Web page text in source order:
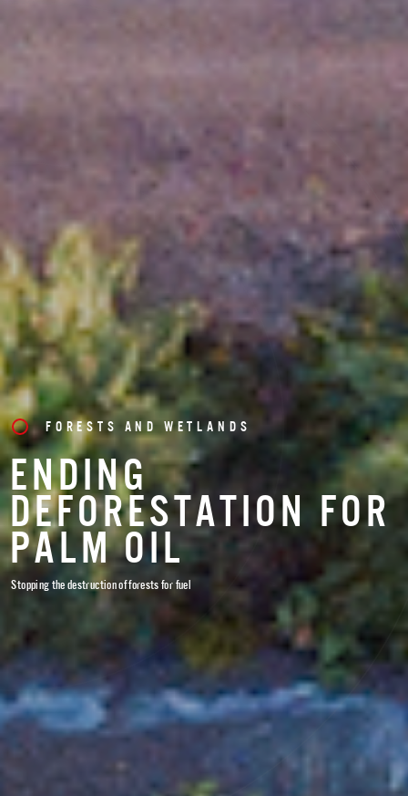
FORESTS AND WETLANDS
ENDING
DEFORESTATION FOR
PALM OIL
Stopping the destruction of forests for fuel